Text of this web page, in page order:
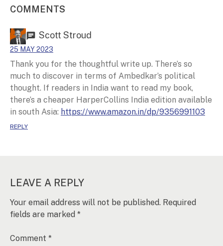
COMMENTS
Scott Stroud
25 MAY 2023
Thank you for the thoughtful write up. There’s so
much to discover in terms of Ambedkar’s political
thought. If readers in India want to read my book,
there’s a cheaper HarperCollins India edition available
in south Asia: https://www.amazon.in/dp/9356991103
REPLY
LEAVE A REPLY
Your email address will not be published. Required
fields are marked *
Comment *